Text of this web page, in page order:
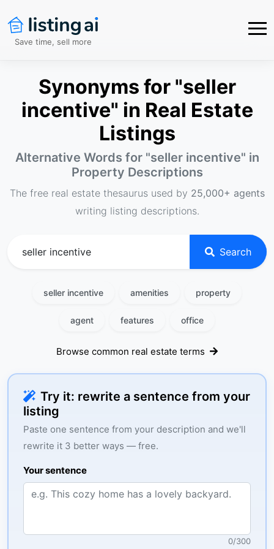
Save time, sell more
Synonyms for "seller
incentive" in Real Estate
Listings
Alternative Words for "seller incentive" in
Property Descriptions
The free real estate thesaurus used by 25,000+ agents
writing listing descriptions.
Search
seller incentive amenities property
agent features office
Browse common real estate terms
Try it: rewrite a sentence from your
listing
Paste one sentence from your description and we'll
rewrite it 3 better ways — free.
Your sentence
0/300